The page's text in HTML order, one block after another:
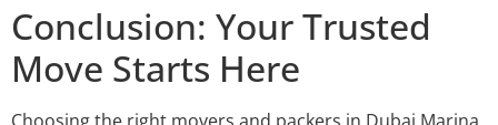
Conclusion: Your Trusted
Move Starts Here